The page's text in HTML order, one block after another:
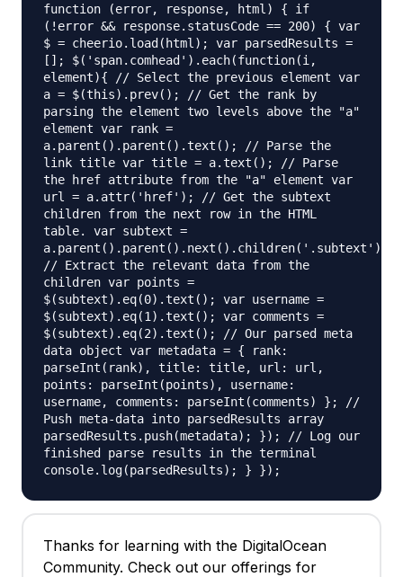
function (error, response, html) { if
(!error && response.statusCode == 200) { var
$ = cheerio.load(html); var parsedResults =
[]; $('span.comhead').each(function(i,
element){ // Select the previous element var
a = $(this).prev(); // Get the rank by
parsing the element two levels above the "a"
element var rank =
a.parent().parent().text(); // Parse the
link title var title = a.text(); // Parse
the href attribute from the "a" element var
url = a.attr('href'); // Get the subtext
children from the next row in the HTML
table. var subtext =
// Extract the relevant data from the
children var points =
$(subtext).eq(0).text(); var username =
$(subtext).eq(1).text(); var comments =
$(subtext).eq(2).text(); // Our parsed meta
data object var metadata = { rank:
parseInt(rank), title: title, url: url,
points: parseInt(points), username:
username, comments: parseInt(comments) }; //
Push meta-data into parsedResults array
parsedResults.push(metadata); }); // Log our
finished parse results in the terminal
console.log(parsedResults); } });
Thanks for learning with the DigitalOcean
Community. Check out our offerings for